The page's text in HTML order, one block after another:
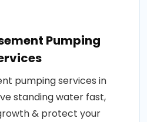
Pumping
pumping services in
standing water fast,
& protect your